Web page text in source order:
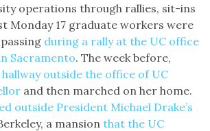
operations through rallies, sit-ins
Monday 17 graduate workers were
during a rally at the UC office
Sacramento. The week before,
outside the office of UC
and then marched on her home.
outside President Michael Drake’s
a mansionthat the UC